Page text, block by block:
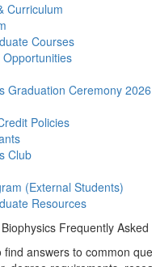
Curriculum
Courses
Opportunities
Graduation Ceremony 2026
Policies
Club
(External Students)
Resources
Frequently
find answers to common